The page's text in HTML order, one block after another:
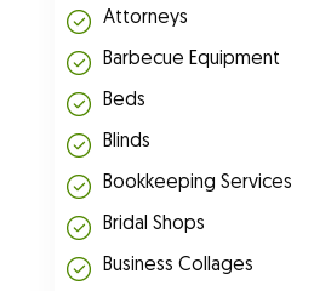
Attorneys
Barbecue Equipment
Beds
Blinds
Bookkeeping Services
Bridal Shops
Business Collages